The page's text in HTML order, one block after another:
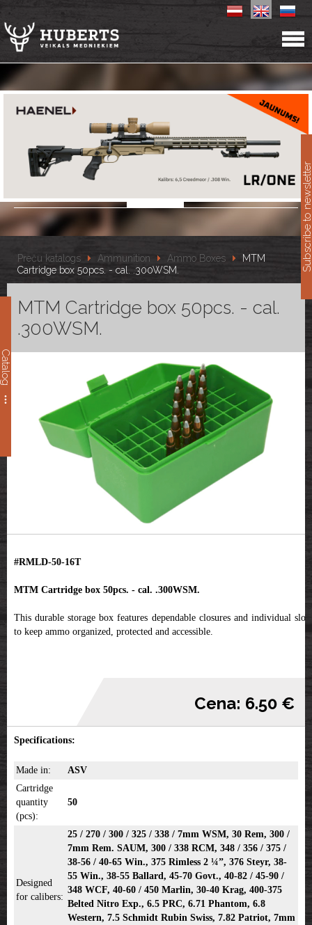
Catalog
Preču katalogs Ammunition Ammo Boxes
MTM
Cartridge box 50pcs. - cal. .300WSM.
MTM Cartridge box 50pcs. - cal.
.300WSM.
#RMLD-50-16T
MTM Cartridge box 50pcs. - cal. .300WSM.
This durable storage box features dependable closures and individual slots
to keep ammo organized, protected and accessible.
Cena: 6.50 €
Specifications:
Made in:
ASV
Cartridge
quantity
(pcs):
50
Designed
for calibers:
25 / 270 / 300 / 325 / 338 / 7mm WSM, 30 Rem, 300 /
7mm Rem. SAUM, 300 / 338 RCM, 348 / 356 / 375 /
38-56 / 40-65 Win., 375 Rimless 2 ¼”, 376 Steyr, 38-
55 Win., 38-55 Ballard, 45-70 Govt., 40-82 / 45-90 /
348 WCF, 40-60 / 450 Marlin, 30-40 Krag, 400-375
Belted Nitro Exp., 6.5 PRC, 6.71 Phantom, 6.8
Western, 7.5 Schmidt Rubin Swiss, 7.82 Patriot, 7mm
Subscribe